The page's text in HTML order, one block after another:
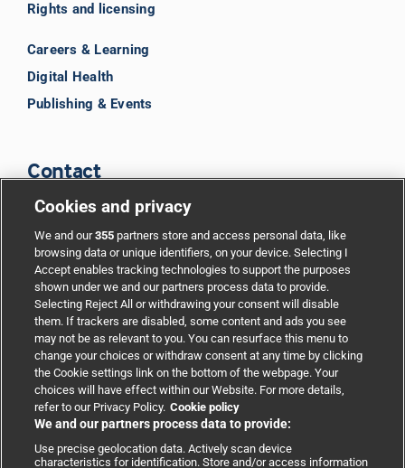
Rights and licensing
Careers & Learning
Digital Health
Publishing & Events
Contact
Support
Partnerships
Media relations
Advertising
Cookies and privacy
We and our355 partners store and access personal data, like
browsing data or unique identifiers, on your device. Selecting I
Accept enables tracking technologies to support the purposes
shown under we and our partners process data to provide.
Selecting Reject All or withdrawing your consent will disable
them. If trackers are disabled, some content and ads you see
may not be as relevant to you. You can resurface this menu to
change your choices or withdraw consent at any time by clicking
the Cookie settings link on the bottom of the webpage. Your
choices will have effect within our Website. For more details,
refer to our Privacy Policy. Cookie policy
We and our partners process data to provide:
Use precise geolocation data. Actively scan device
characteristics for identification. Store and/or access information